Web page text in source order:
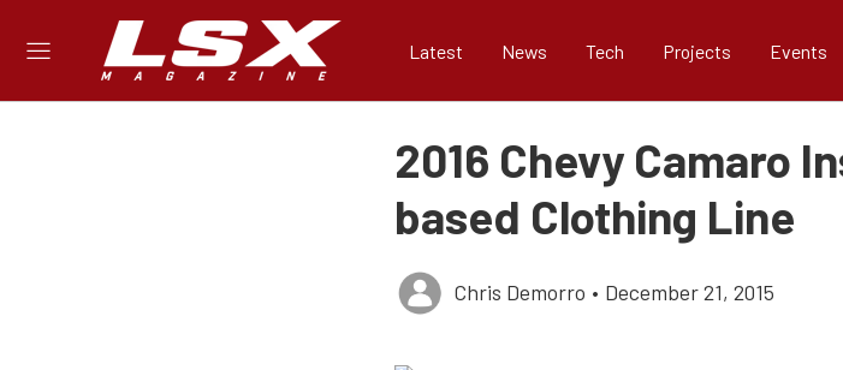
Latest News Tech Projects Events
2016 Chevy Camaro
based Clothing Line
Chris Demorro • December 21, 2015